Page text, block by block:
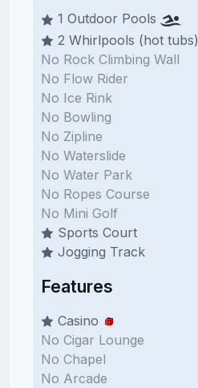
1 Outdoor Pools
2 Whirlpools (hot tubs)
No Rock Climbing Wall
No Flow Rider
No Ice Rink
No Bowling
No Zipline
No Waterslide
No Water Park
No Ropes Course
No Mini Golf
Sports Court
Jogging Track
Features
Casino
No Cigar Lounge
No Chapel
No Arcade